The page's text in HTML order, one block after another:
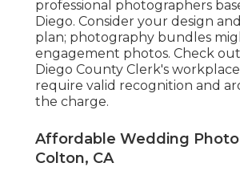
professional photographers
Diego. Consider your design
plan; photography bundles
engagement photos. Check
Diego County Clerk's workplace
require valid recognition and
the charge.
Affordable Wedding
Colton, CA